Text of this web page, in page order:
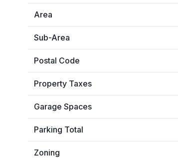
Area
Sub-Area
Postal Code
Property Taxes
Garage Spaces
Parking Total
Zoning